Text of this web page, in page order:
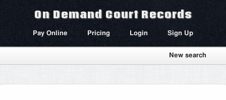
On Demand Court Records
Pay Online Pricing Login Sign Up
New search